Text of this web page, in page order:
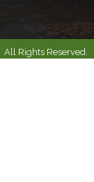
All Rights Reserved.